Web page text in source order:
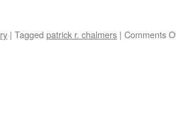
| Tagged patrick r. chalmers | Comments